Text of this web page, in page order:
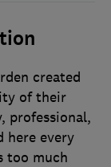
created
of their
professional,
here every
too much